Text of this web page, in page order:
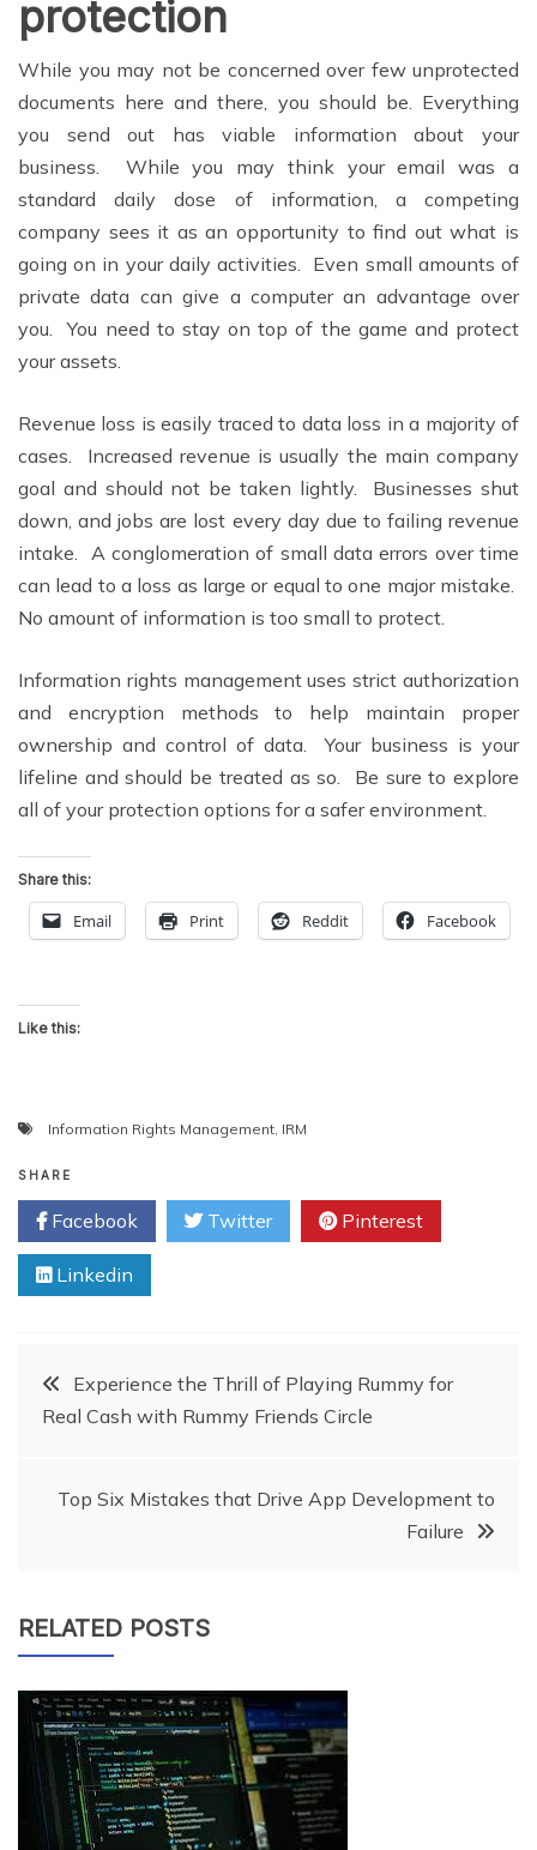
protection
While you may not be concerned over few unprotected
documents here and there, you should be. Everything
you send out has viable information about your
business. While you may think your email was a
standard daily dose of information, a competing
company sees it as an opportunity to find out what is
going on in your daily activities. Even small amounts of
private data can give a computer an advantage over
you. You need to stay on top of the game and protect
your assets.
Revenue loss is easily traced to data loss in a majority of
cases. Increased revenue is usually the main company
goal and should not be taken lightly. Businesses shut
down, and jobs are lost every day due to failing revenue
intake. A conglomeration of small data errors over time
can lead to a loss as large or equal to one major mistake.
No amount of information is too small to protect.
Information rights management uses strict authorization
and encryption methods to help maintain proper
ownership and control of data. Your business is your
lifeline and should be treated as so. Be sure to explore
all of your protection options for a safer environment.
Share this:
Email Print Reddit Facebook
Like this:
Information Rights Management IRM
SHARE
Facebook Twitter Pinterest
Linkedin
PostExperience the Thrill of Playing Rummy for
Real Cash with Rummy Friends Circle
Top Six Mistakes that Drive App Development to
Failure
RELATED POSTS